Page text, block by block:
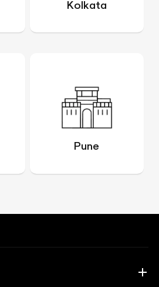
Kolkata
Pune